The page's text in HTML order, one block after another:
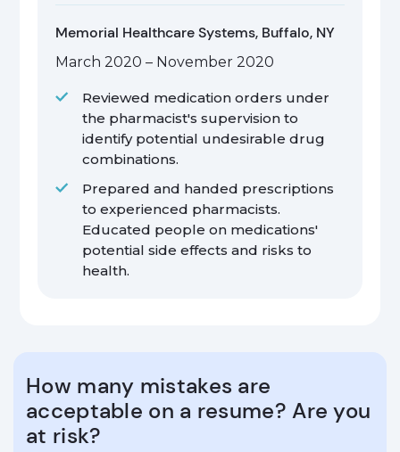
Memorial Healthcare Systems, Buffalo, NY
March 2020 – November 2020
Reviewed medication orders under
the pharmacist's supervision to
identify potential undesirable drug
combinations.
Prepared and handed prescriptions
to experienced pharmacists.
Educated people on medications'
potential side effects and risks to
health.
How many mistakes are
acceptable on a resume? Are you
at risk?